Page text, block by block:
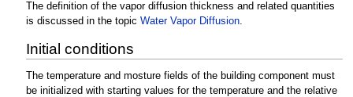
The definition of the vapor diffusion thickness and related quantities
is discussed in the topic Water Vapor Diffusion.
Initial conditions
The temperature and mosture fields of the building component must
be initialized with starting values for the temperature and the relative